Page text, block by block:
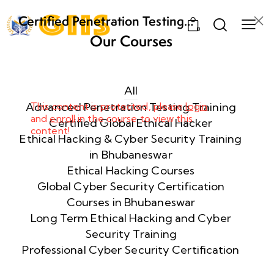
0
Certified Penetration Testing
Professional (CPENT) Training
Week
2
8
Importance
of Scoping
Penetration
60 Minutes
This content is protected, pleaselogin
andenrollin the course to view this
content!
Our Courses
All
Advanced Penetration Testing Training
Certified Global Ethical Hacker
Ethical Hacking & Cyber Security Training
in Bhubaneswar
Ethical Hacking Courses
Global Cyber Security Certification
Courses in Bhubaneswar
Long Term Ethical Hacking and Cyber
Security Training
Professional Cyber Security Certification